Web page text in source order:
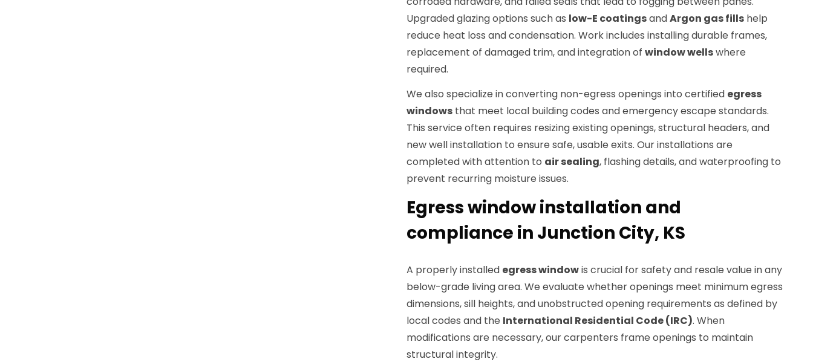
Upgraded glazing options such as low-E coatingsandArgon gas fills help
reduce heat loss and condensation. Work includes installing durable frames,
replacement of damaged trim, and integration of window wellswhere
required.
We also specialize in converting non-egress openings into certified egress
windows that meet local building codes and emergency escape standards.
This service often requires resizing existing openings, structural headers, and
new well installation to ensure safe, usable exits. Our installations are
completed with attention to air sealing, flashing details, and waterproofing to
prevent recurring moisture issues.
Egress window installation and
compliance in Junction City, KS
A properly installed egress windowis crucial for safety and resale value in any
below-grade living area. We evaluate whether openings meet minimum egress
dimensions, sill heights, and unobstructed opening requirements as defined by
local codes and the International Residential Code (IRC). When
modifications are necessary, our carpenters frame openings to maintain
structural integrity.